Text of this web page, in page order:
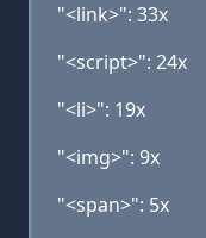
"<link>": 33x
"<script>": 24x
"<li>": 19x
"<img>": 9x
"<span>": 5x